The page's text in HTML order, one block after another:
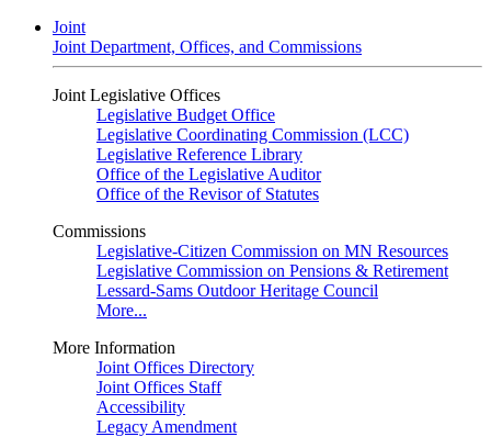
Joint
Joint Department, Offices, and Commissions
Joint Legislative Offices
Legislative Budget Office
Legislative Coordinating Commission (LCC)
Legislative Reference Library
Office of the Legislative Auditor
Office of the Revisor of Statutes
Commissions
Legislative-Citizen Commission on MN Resources
Legislative Commission on Pensions & Retirement
Lessard-Sams Outdoor Heritage Council
More...
More Information
Joint Offices Directory
Joint Offices Staff
Accessibility
Legacy Amendment